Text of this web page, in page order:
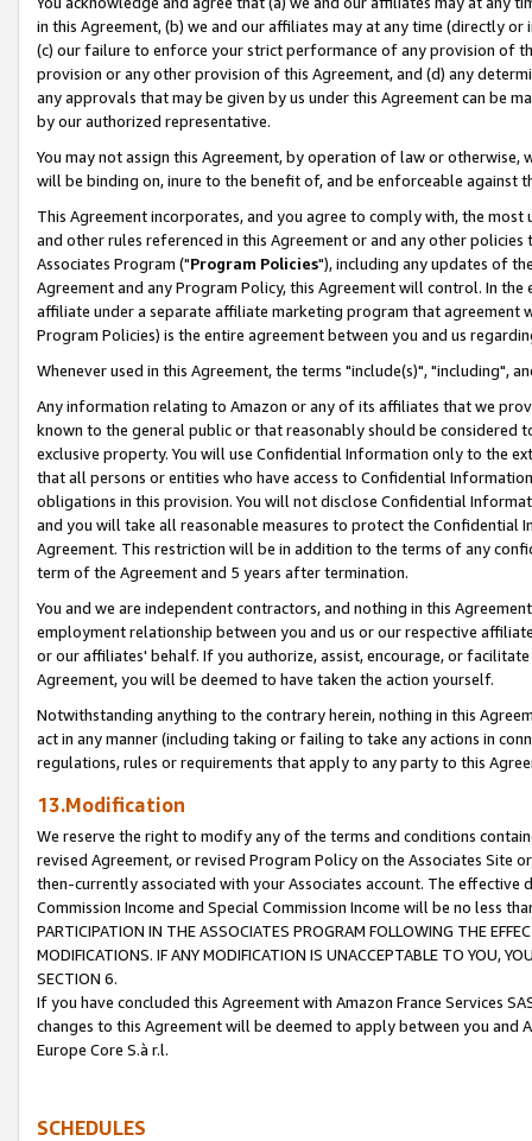
in this Agreement, (b) we and our affiliates may at any time (directly
(c) our failure to enforce your strict performance of any provision of
provision or any other provision of this Agreement, and (d) any
any approvals that may be given by us under this Agreement can be
by our authorized representative.
You may not assign this Agreement, by operation of law or
will be binding on, inure to the benefit of, and be enforceable against
This Agreement incorporates, and you agree to comply with, the
and other rules referenced in this Agreement or and any other
Associates Program ("Program Policies"), including any updates of
Agreement and any Program Policy, this Agreement will control. In
affiliate under a separate affiliate marketing program that agreement
Program Policies) is the entire agreement between you and us
Whenever used in this Agreement, the terms "include(s)", "including",
Any information relating to Amazon or any of its affiliates that we
known to the general public or that reasonably should be considered
exclusive property. You will use Confidential Information only to the
that all persons or entities who have access to Confidential
obligations in this provision. You will not disclose Confidential
and you will take all reasonable measures to protect the Confidential
Agreement. This restriction will be in addition to the terms of any
term of the Agreement and 5 years after termination.
You and we are independent contractors, and nothing in this
employment relationship between you and us or our respective
or our affiliates' behalf. If you authorize, assist, encourage, or
Agreement, you will be deemed to have taken the action yourself.
Notwithstanding anything to the contrary herein, nothing in this
act in any manner (including taking or failing to take any actions in
regulations, rules or requirements that apply to any party to this
13.Modification
We reserve the right to modify any of the terms and conditions
revised Agreement, or revised Program Policy on the Associates
then-currently associated with your Associates account. The
Commission Income and Special Commission Income will be no less
PARTICIPATION IN THE ASSOCIATES PROGRAM FOLLOWING THE
MODIFICATIONS. IF ANY MODIFICATION IS UNACCEPTABLE TO YOU,
SECTION 6.
If you have concluded this Agreement with Amazon France Services
changes to this Agreement will be deemed to apply between you and
Europe Core S.à r.l.
SCHEDULES